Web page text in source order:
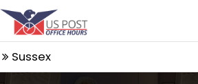
Sussex